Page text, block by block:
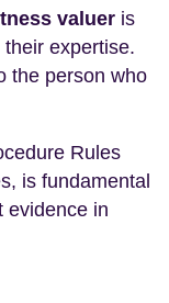
valuer is
expertise.
the person who
Rules
is fundamental
evidence in